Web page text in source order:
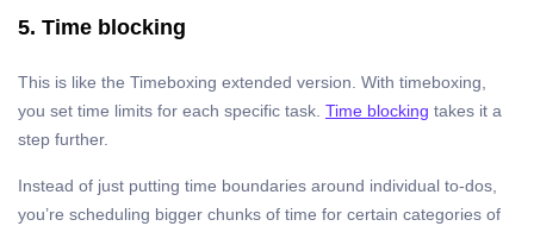
5. Time blocking
This is like the Timeboxing extended version. With timeboxing,
you set time limits for each specific task. Time blocking takes it a
step further.
Instead of just putting time boundaries around individual to-dos,
you’re scheduling bigger chunks of time for certain categories of